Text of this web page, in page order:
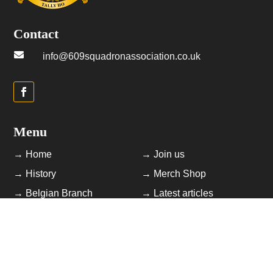
Contact
 info@609squadronassociation.co.uk
Menu
→ Home
→ History
→ Belgian Branch
→ Join us
→ Merch Shop
→ Latest articles